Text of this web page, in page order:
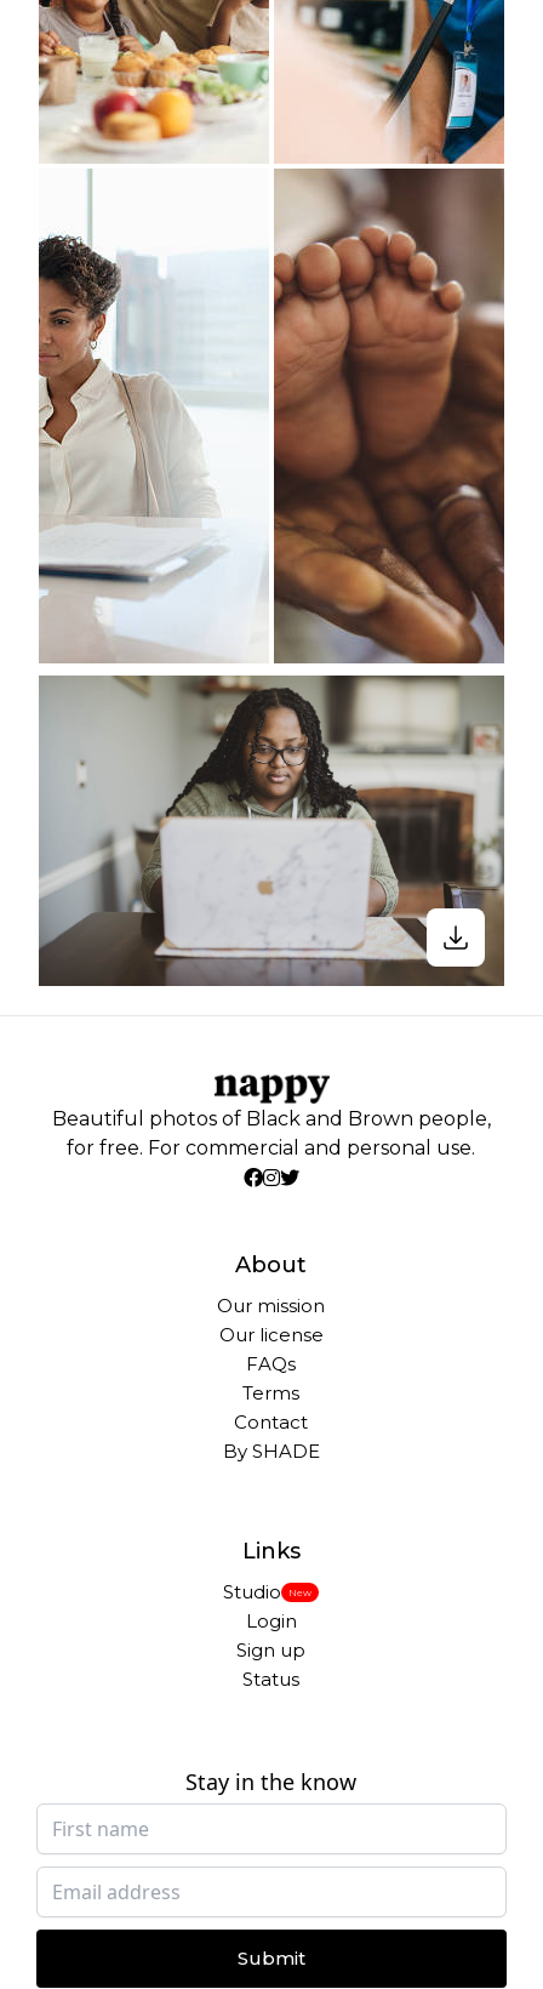
Beautiful photos of Black and Brown people,
for free. For commercial and personal use.
About
Our mission
Our license
FAQs
Terms
Contact
By SHADE
Links
Studio New
Login
Sign up
Status
Stay in the know
Submit